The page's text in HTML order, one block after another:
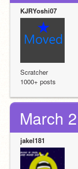
KJRYoshi07
Scratcher
1000+ posts
March
jakel181